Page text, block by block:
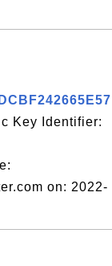
Key Identifier:
on: 2022-